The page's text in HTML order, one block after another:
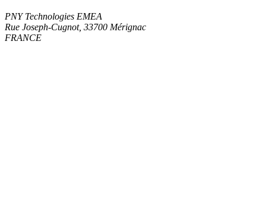
PNY Technologies EMEA
Rue Joseph-Cugnot, 33700 Mérignac
FRANCE